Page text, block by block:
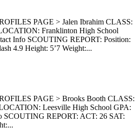
PAGE > Jalen Ibrahim CLASS:
Franklinton High School
Info SCOUTING REPORT: Position:
4.9 Height: 5’7 Weight:...
PAGE > Brooks Booth CLASS:
Leesville High School GPA:
SCOUTING REPORT: ACT: 26 SAT: